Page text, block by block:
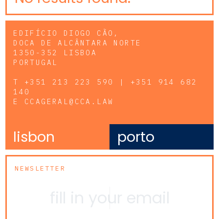
EDIFÍCIO DIOGO CÃO,
DOCA DE ALCÂNTARA NORTE
1350-352 LISBOA
PORTUGAL
T +351 213 223 590 | +351 914 682
140
E CCAGERAL@CCA.LAW
lisbon porto
NEWSLETTER